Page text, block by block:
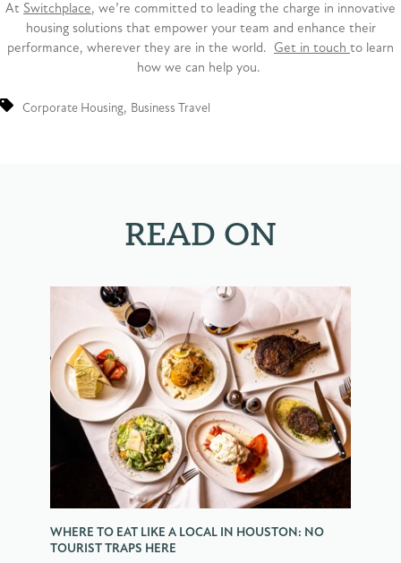
At Switchplace, we’re committed to leading the charge in innovative
housing solutions that empower your team and enhance their
performance, wherever they are in the world. Get in touch to learn
how we can help you.
Corporate Housing, Business Travel
READ ON
WHERE TO EAT LIKE A LOCAL IN HOUSTON: NO
TOURIST TRAPS HERE